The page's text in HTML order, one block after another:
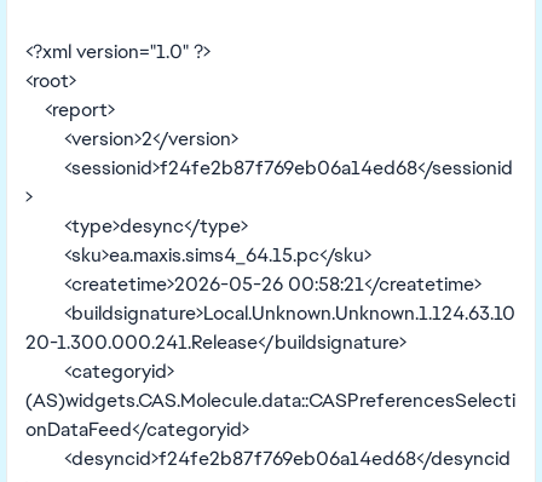
<?xml version="1.0" ?>
<root>
<report>
<version>2</version>
<sessionid>f24fe2b87f769eb06a14ed68</sessionid
>
<type>desync</type>
<sku>ea.maxis.sims4_64.15.pc</sku>
<createtime>2026-05-26 00:58:21</createtime>
<buildsignature>Local.Unknown.Unknown.1.124.63.10
20-1.300.000.241.Release</buildsignature>
<categoryid>
(AS)widgets.CAS.Molecule.data::CASPreferencesSelecti
onDataFeed</categoryid>
<desyncid>f24fe2b87f769eb06a14ed68</desyncid